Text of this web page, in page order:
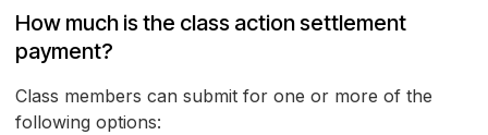
How much is the class action settlement
payment?
Class members can submit for one or more of the
following options: